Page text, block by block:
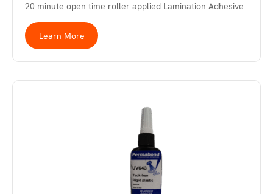
20 minute open time roller applied Lamination Adhesive
Learn More